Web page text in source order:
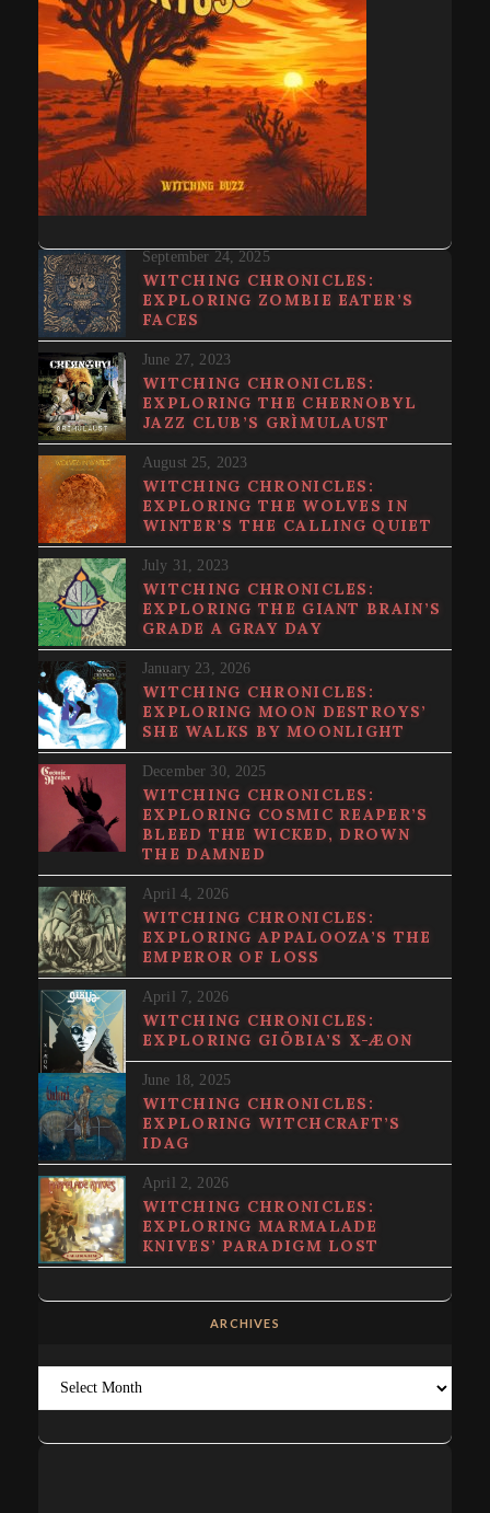
September 24, 2025
WITCHING CHRONICLES:
EXPLORING ZOMBIE EATER’S
FACES
June 27, 2023
WITCHING CHRONICLES:
EXPLORING THE CHERNOBYL
JAZZ CLUB’S GRÌMULAUST
August 25, 2023
WITCHING CHRONICLES:
EXPLORING THE WOLVES IN
WINTER’S THE CALLING QUIET
July 31, 2023
WITCHING CHRONICLES:
EXPLORING THE GIANT BRAIN’S
GRADE A GRAY DAY
January 23, 2026
WITCHING CHRONICLES:
EXPLORING MOON DESTROYS’
SHE WALKS BY MOONLIGHT
December 30, 2025
WITCHING CHRONICLES:
EXPLORING COSMIC REAPER’S
BLEED THE WICKED, DROWN
THE DAMNED
April 4, 2026
WITCHING CHRONICLES:
EXPLORING APPALOOZA’S THE
EMPEROR OF LOSS
April 7, 2026
WITCHING CHRONICLES:
EXPLORING GIÖBIA’S X-ÆON
June 18, 2025
WITCHING CHRONICLES:
EXPLORING WITCHCRAFT’S
IDAG
April 2, 2026
WITCHING CHRONICLES:
EXPLORING MARMALADE
KNIVES’ PARADIGM LOST
ARCHIVES